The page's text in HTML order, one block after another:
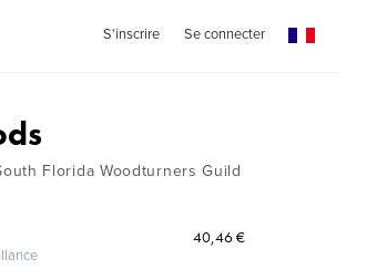
S'inscrire Se connecter
Florida Woodturners Guild
40,46 €